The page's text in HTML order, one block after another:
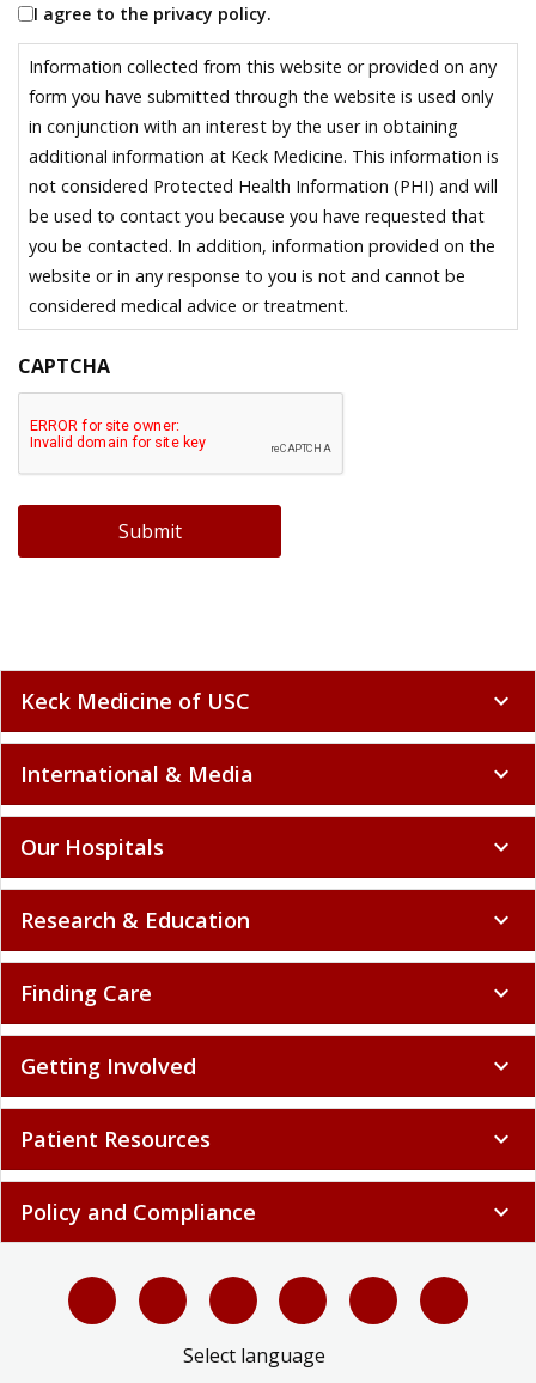
I agree to the privacy policy.
Information collected from this website or provided on any
form you have submitted through the website is used only
in conjunction with an interest by the user in obtaining
additional information at Keck Medicine. This information is
not considered Protected Health Information (PHI) and will
be used to contact you because you have requested that
you be contacted. In addition, information provided on the
website or in any response to you is not and cannot be
considered medical advice or treatment.
CAPTCHA
Submit
Keck Medicine of USC expand_more
International & Media expand_more
Our Hospitals expand_more
Research & Education expand_more
Finding Care expand_more
Getting Involved expand_more
Patient Resources expand_more
Policy and Compliance expand_more
Select language